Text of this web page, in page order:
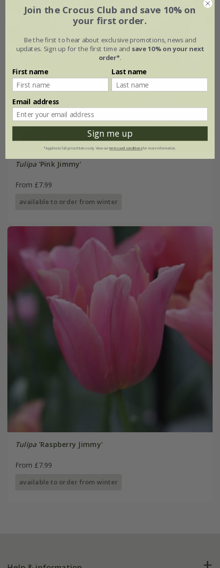
Tulipa'Pink Jimmy'
From £7.99
available to order from winter
Tulipa'Raspberry Jimmy'
From £7.99
available to order from winter
Join the Crocus Club and save 10% on
your first order.
Be the first to hear about exclusive promotions, news and
updates. Sign up for the first time and save 10% on your next
order*.
First name Last name
Email address
Sign me up
*Applies to full-priced items only. View ourterms and conditionsfor more information.